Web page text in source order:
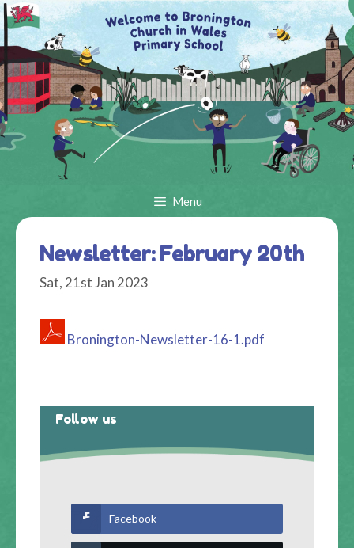
Skip
to
content
Menu
Newsletter: February 20th
Sat, 21st Jan 2023
Bronington-Newsletter-16-1.pdf
Follow us
Facebook